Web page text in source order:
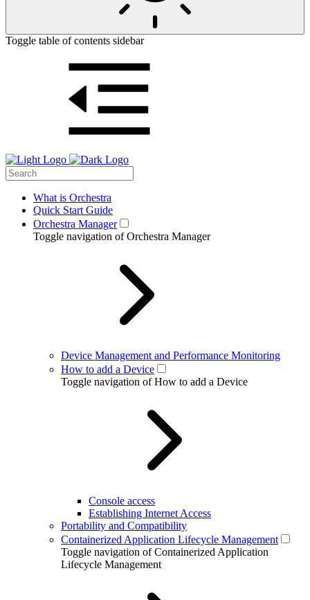
Toggle table of contents sidebar
What is Orchestra
Quick Start Guide
Orchestra Manager
Toggle navigation of Orchestra Manager
Device Management and Performance Monitoring
How to add a Device
Toggle navigation of How to add a Device
Console access
Establishing Internet Access
Portability and Compatibility
Containerized Application Lifecycle Management
Toggle navigation of Containerized Application
Lifecycle Management